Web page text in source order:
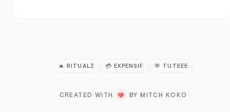
🔥 RITUALZ 💳 EXPENSIF 💬 TUTEEE
CREATED WITH ♥ LOVE
BY MITCH KOKO